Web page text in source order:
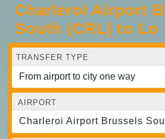
Charleroi Airport
South (CRL) to Lo
TRANSFER TYPE
AIRPORT
Charleroi Airport Brussels